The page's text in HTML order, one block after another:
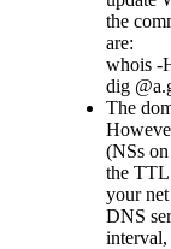
the
are:
whois -
dig
The
(NSs
the TTL
your
DNS